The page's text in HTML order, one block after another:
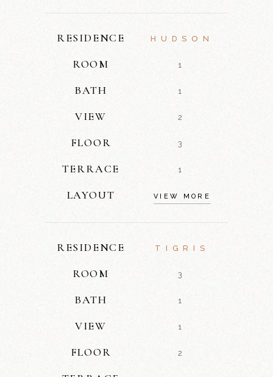
RESIDENCE HUDSON
ROOM 1
BATH 1
VIEW 2
FLOOR 3
TERRACE 1
LAYOUT VIEW MORE
RESIDENCE TIGRIS
ROOM 3
BATH 1
VIEW 1
FLOOR 2